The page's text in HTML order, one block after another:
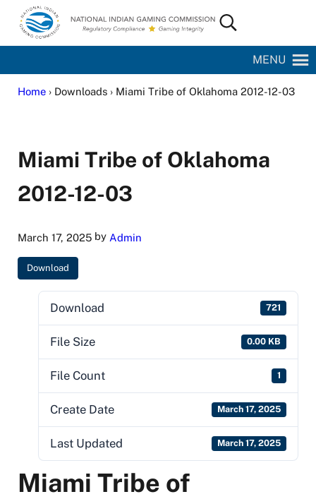
Skip to main content
Skip to site footer
National Indian Gaming Commission
Search...
MENU
Home› Downloads › Miami Tribe of Oklahoma 2012-12-03
Miami Tribe of Oklahoma
2012-12-03
March 17, 2025by Admin
Download
Download 721
File Size 0.00 KB
File Count 1
Create Date March 17, 2025
Last Updated March 17, 2025
Miami Tribe of